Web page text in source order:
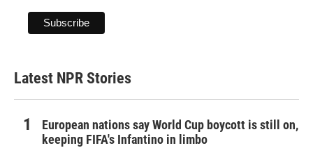
Latest NPR Stories
European nations say World Cup boycott is still on,
keeping FIFA's Infantino in limbo